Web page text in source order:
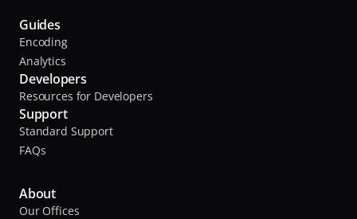
Guides
Encoding
Analytics
Developers
Resources for Developers
Support
Standard Support
FAQs
About
Our Offices